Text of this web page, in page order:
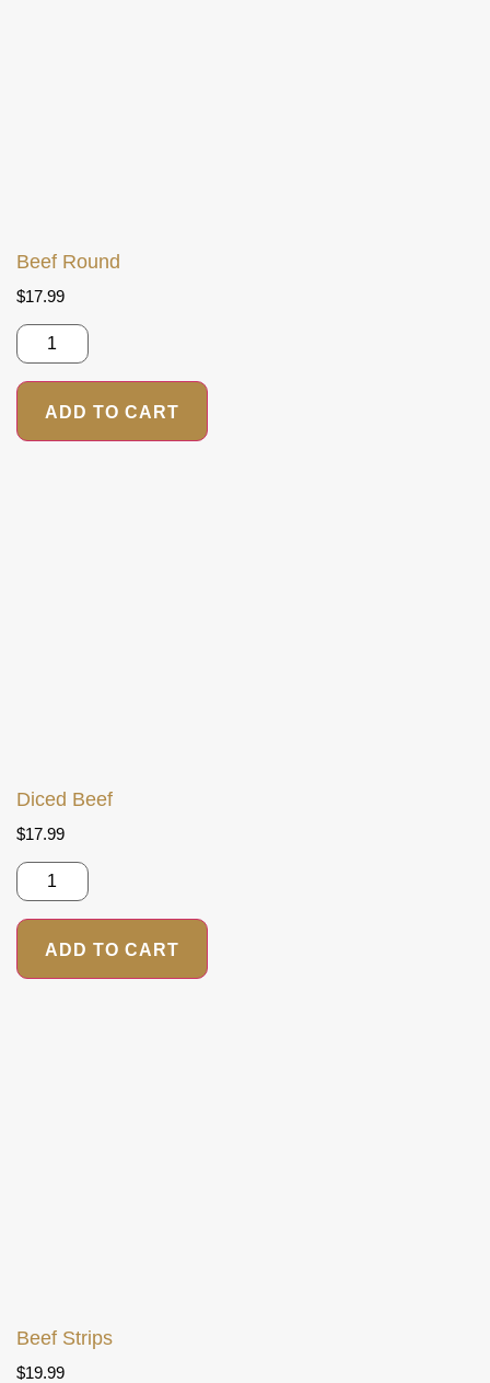
Beef Round
$17.99
ADD TO CART
Diced Beef
$17.99
ADD TO CART
Beef Strips
$19.99